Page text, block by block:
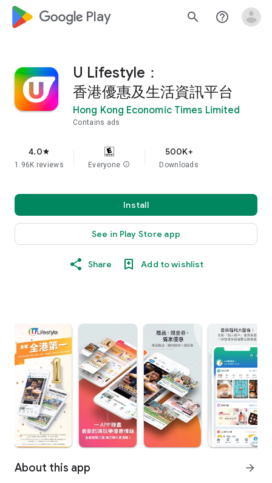
google_logo Play search help_outline
U Lifestyle：
香港優惠及生活資訊平台
Hong Kong Economic Times Limited
Contains ads
4.0star
1.96K reviews Everyone info
500K+
Downloads
Install
See in Play Store app
Share Add to wishlist
About this app arrow_forward